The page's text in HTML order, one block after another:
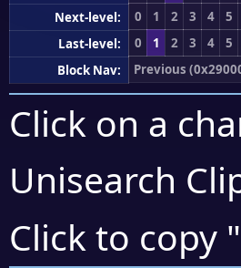
Next-level:
0 1 2 3 4 5
Last-level:
0 1 2 3 4 5
Block Nav:
Previous
Click on a
Unisearch
Click to copy "